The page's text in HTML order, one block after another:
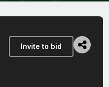
Invite to bid